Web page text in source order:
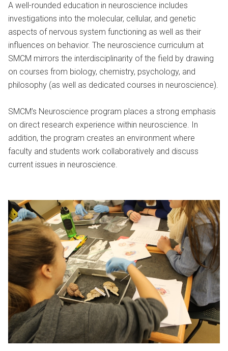
A well-rounded education in neuroscience includes
investigations into the molecular, cellular, and genetic
aspects of nervous system functioning as well as their
influences on behavior. The neuroscience curriculum at
SMCM mirrors the interdisciplinarity of the field by drawing
on courses from biology, chemistry, psychology, and
philosophy (as well as dedicated courses in neuroscience).
SMCM’s Neuroscience program places a strong emphasis
on direct research experience within neuroscience. In
addition, the program creates an environment where
faculty and students work collaboratively and discuss
current issues in neuroscience.